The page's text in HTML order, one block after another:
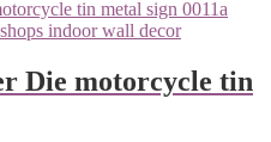
Die motorcycle tin